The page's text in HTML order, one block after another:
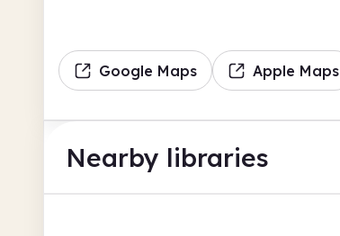
Google Maps Apple Maps
Nearby libraries